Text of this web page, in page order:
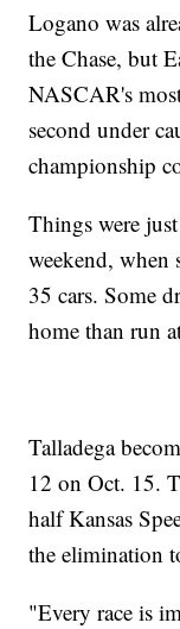
Logano was
the Chase, but
NASCAR's
second under
championship
Things were
weekend, when
35 cars. Some
home than run
Talladega
12 on Oct. 15.
half Kansas
the elimination
"Every race is